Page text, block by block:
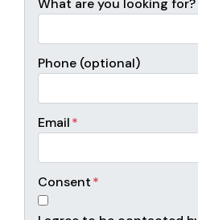
What are you looking for?
Phone (optional)
Email*
Consent*